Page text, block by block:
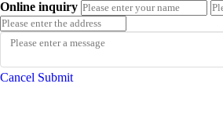
Online inquiry
Cancel Submit